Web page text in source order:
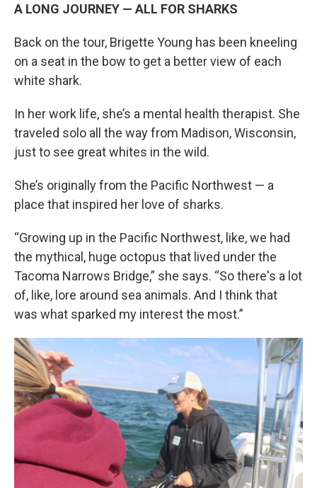
A LONG JOURNEY — ALL FOR SHARKS
Back on the tour, Brigette Young has been kneeling
on a seat in the bow to get a better view of each
white shark.
In her work life, she’s a mental health therapist. She
traveled solo all the way from Madison, Wisconsin,
just to see great whites in the wild.
She’s originally from the Pacific Northwest — a
place that inspired her love of sharks.
“Growing up in the Pacific Northwest, like, we had
the mythical, huge octopus that lived under the
Tacoma Narrows Bridge,” she says. “So there's a lot
of, like, lore around sea animals. And I think that
was what sparked my interest the most.”